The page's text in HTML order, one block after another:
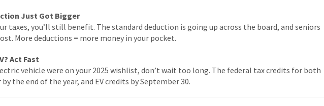
Just Got Bigger
taxes, you’ll still benefit. The standard deduction is going up across the board, and seniors
More deductions = more money in your pocket.
Act Fast
vehicle were on your 2025 wishlist, don’t wait too long. The federal tax credits for both
the end of the year, and EV credits by September 30.